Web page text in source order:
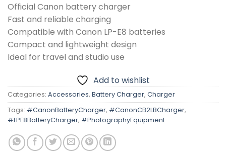
Official Canon battery charger
Fast and reliable charging
Compatible with Canon LP-E8 batteries
Compact and lightweight design
Ideal for travel and studio use
Add to wishlist
Categories: Accessories, Battery Charger, Charger
Tags: #CanonBatteryCharger, #CanonCB2LBCharger,
#LPE8BatteryCharger, #PhotographyEquipment